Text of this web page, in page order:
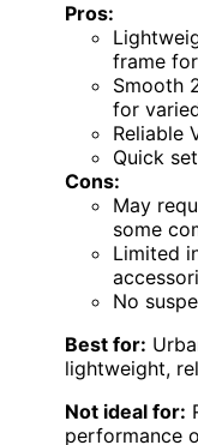
Pros:
frame
Smooth
for
Reliable
Quick
Cons:
May
some
Limited
No
Best for:
lightweight,
Not ideal for:
performance